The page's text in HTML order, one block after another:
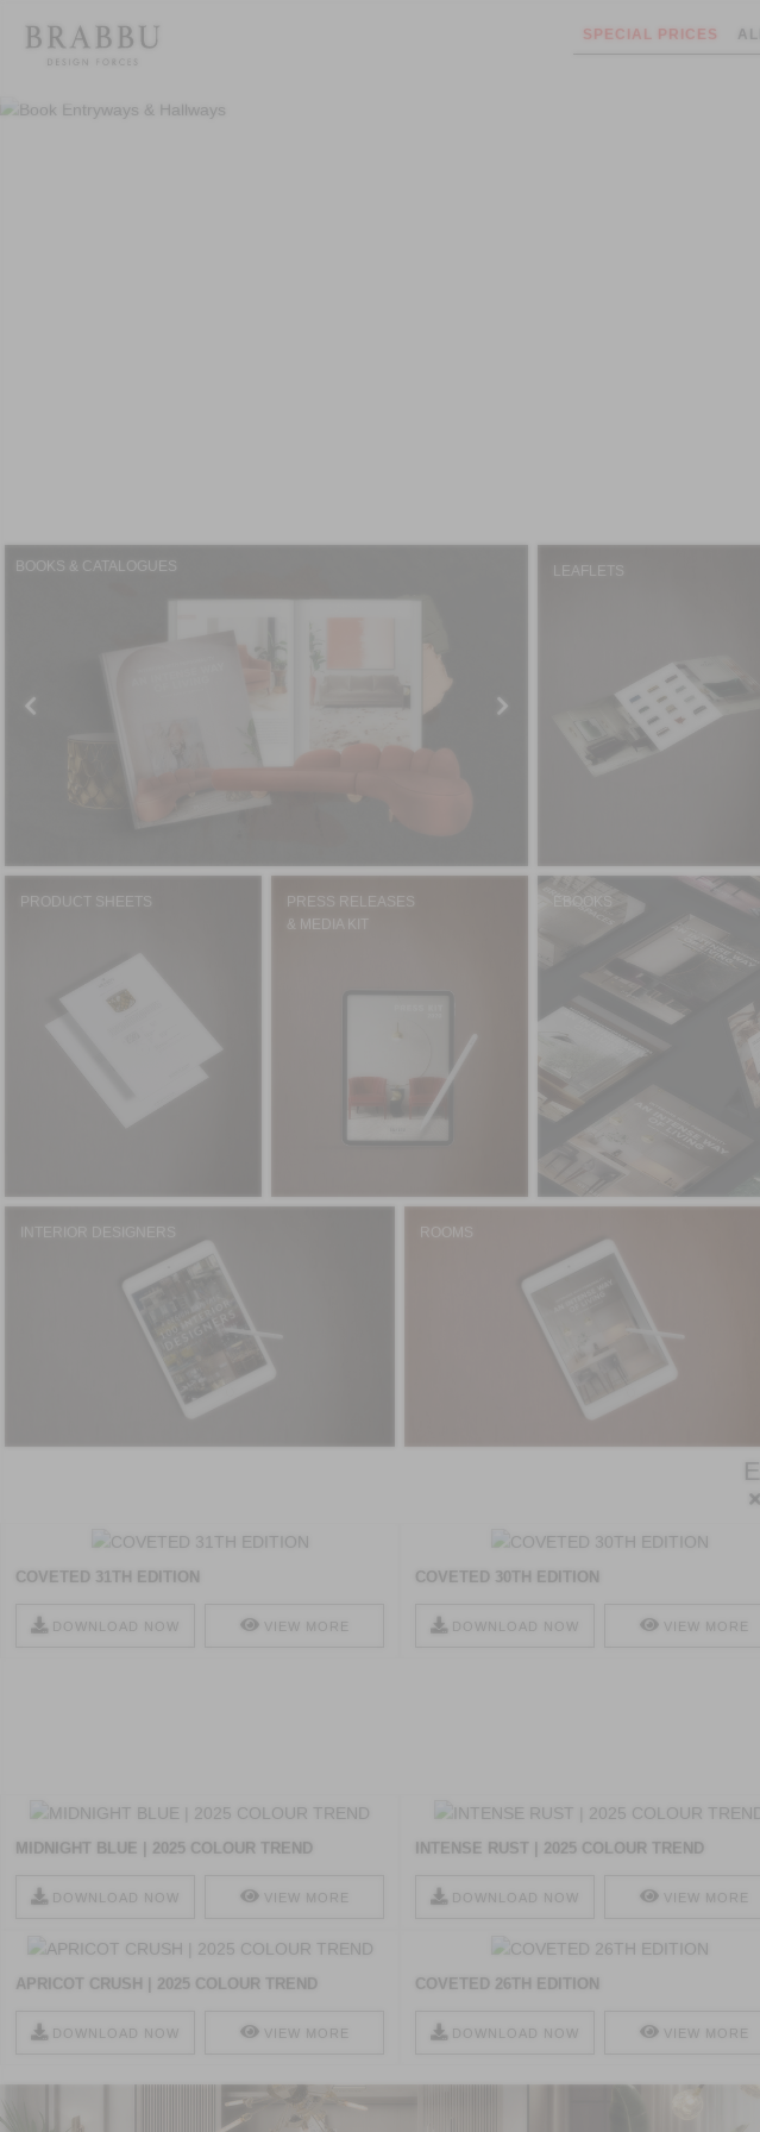
SPECIAL PRICES
BOOKS & CATALOGUES
PRODUCT SHEETS
PRESS RELEASES
& MEDIA KIT
ROOMS
COVETED 31TH EDITION
DOWNLOAD NOW VIEW MORE
COVETED 30TH EDITION
DOWNLOAD NOW VIEW MORE
MIDNIGHT BLUE | 2025 COLOUR TREND
DOWNLOAD NOW VIEW MORE
INTENSE RUST | 2025 COLOUR TREND
DOWNLOAD NOW VIEW MORE
APRICOT CRUSH | 2025 COLOUR TREND
DOWNLOAD NOW VIEW MORE
COVETED 26TH EDITION
DOWNLOAD NOW VIEW MORE